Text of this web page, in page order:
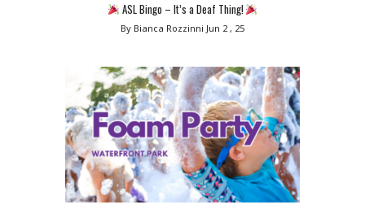
ASL Bingo – It’s a Deaf Thing!
By Bianca Rozzinni Jun 2 , 25